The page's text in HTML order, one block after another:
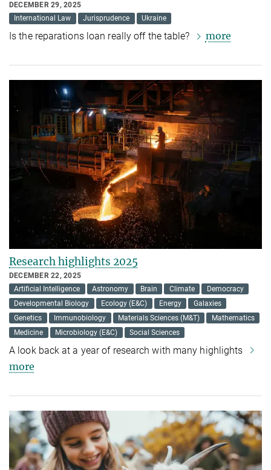
DECEMBER 29, 2025
International Law
Jurisprudence Ukraine
Is the reparations loan really off the table? more
Research highlights 2025
DECEMBER 22, 2025
Artificial Intelligence
Astronomy Brain Climate
Democracy
Developmental Biology
Ecology (E&C) Energy
Galaxies
Genetics
Immunobiology Materials Sciences (M&T)
Mathematics
Medicine
Microbiology (E&C) Social Sciences
A look back at a year of research with many highlights
more